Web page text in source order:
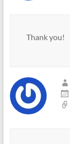
Thank you!